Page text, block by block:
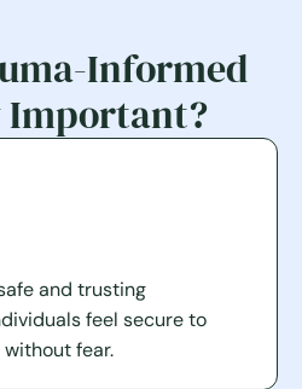
Informed
Important?
and trusting
feel secure to
fear.